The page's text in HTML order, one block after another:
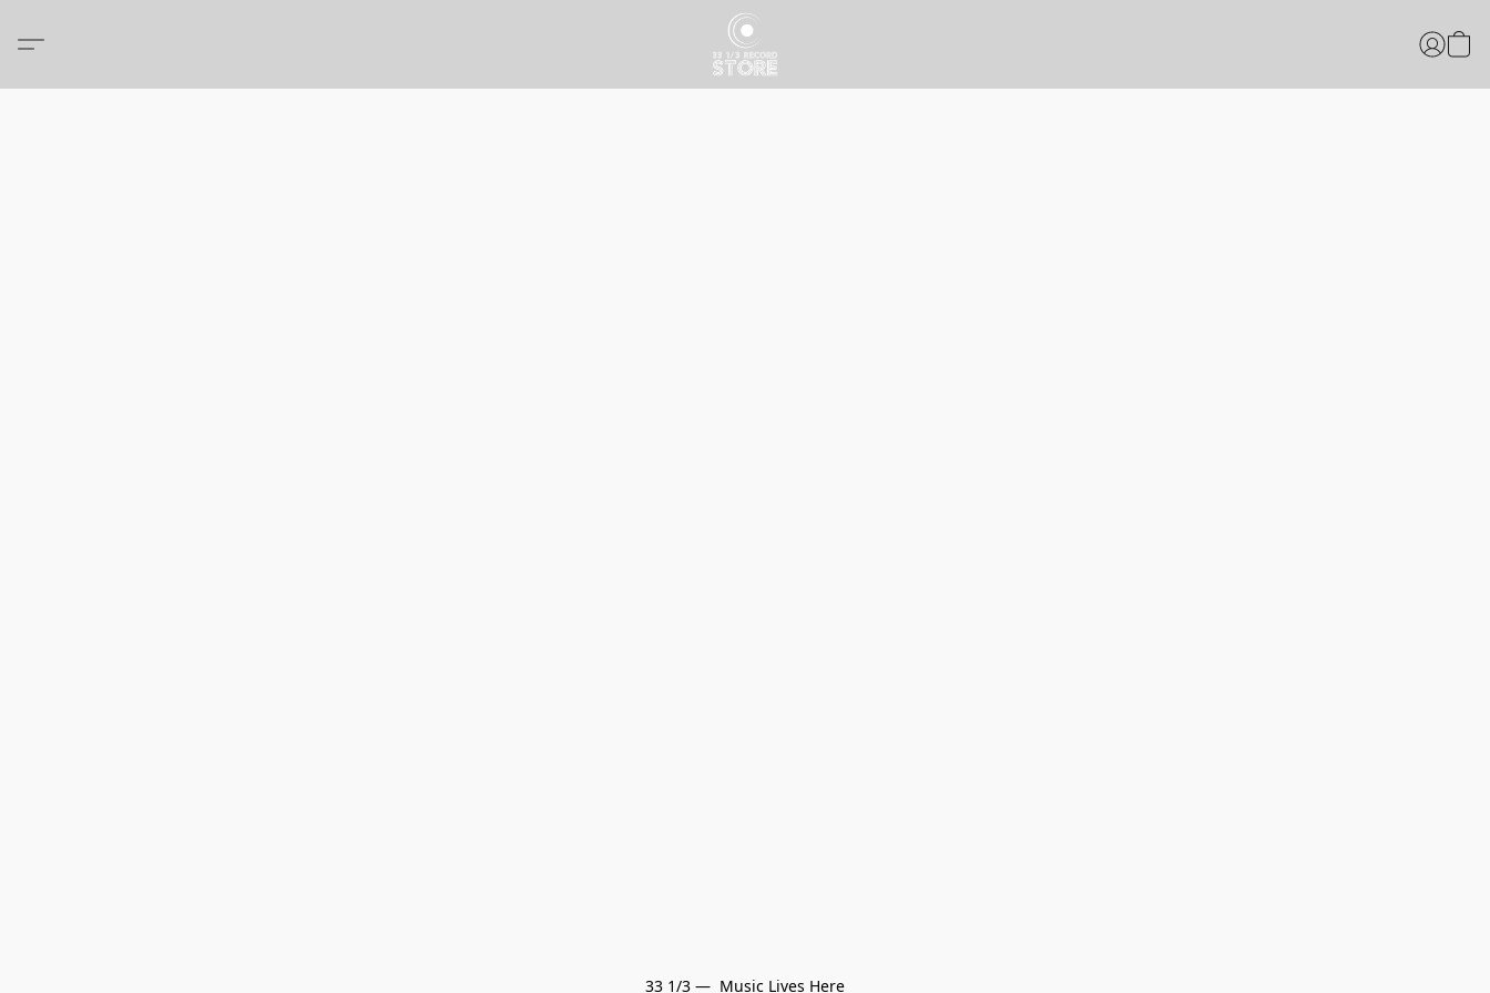
33 1/3 —  Music Lives Here